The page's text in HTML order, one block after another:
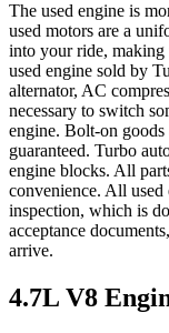
The used engine is
used motors are a
into your ride, making
used engine sold by
alternator, AC
necessary to switch
engine. Bolt-on goods
guaranteed. Turbo
engine blocks. All
convenience. All
inspection, which is
acceptance
arrive.
4.7L V8